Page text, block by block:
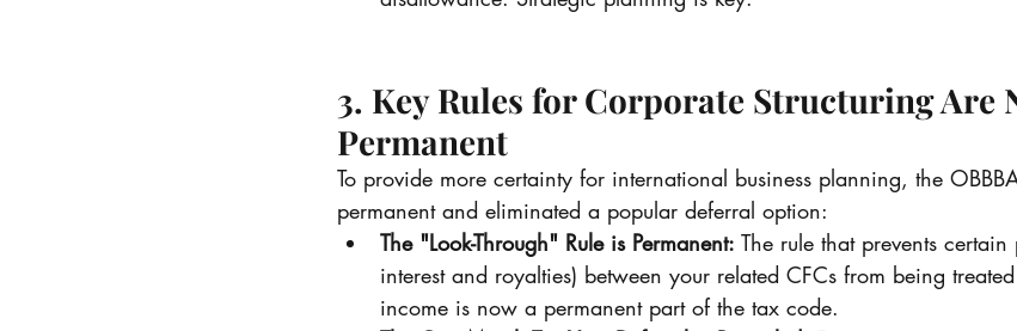
3. Key Rules for Corporate Structuring Are
Permanent
To provide more certainty for international business planning, the
permanent and eliminated a popular deferral option:
The "Look-Through" Rule is Permanent: The rule that prevents certain
interest and royalties) between your related CFCs from being
income is now a permanent part of the tax code.